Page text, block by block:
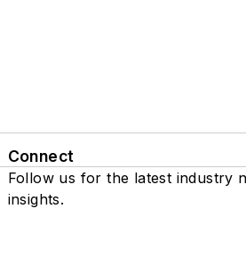
Connect
Follow us for the latest industry
insights.